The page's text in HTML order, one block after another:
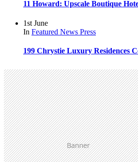
11 Howard: Upscale Boutique
1st June
In Featured News Press
199 Chrystie Luxury Residences